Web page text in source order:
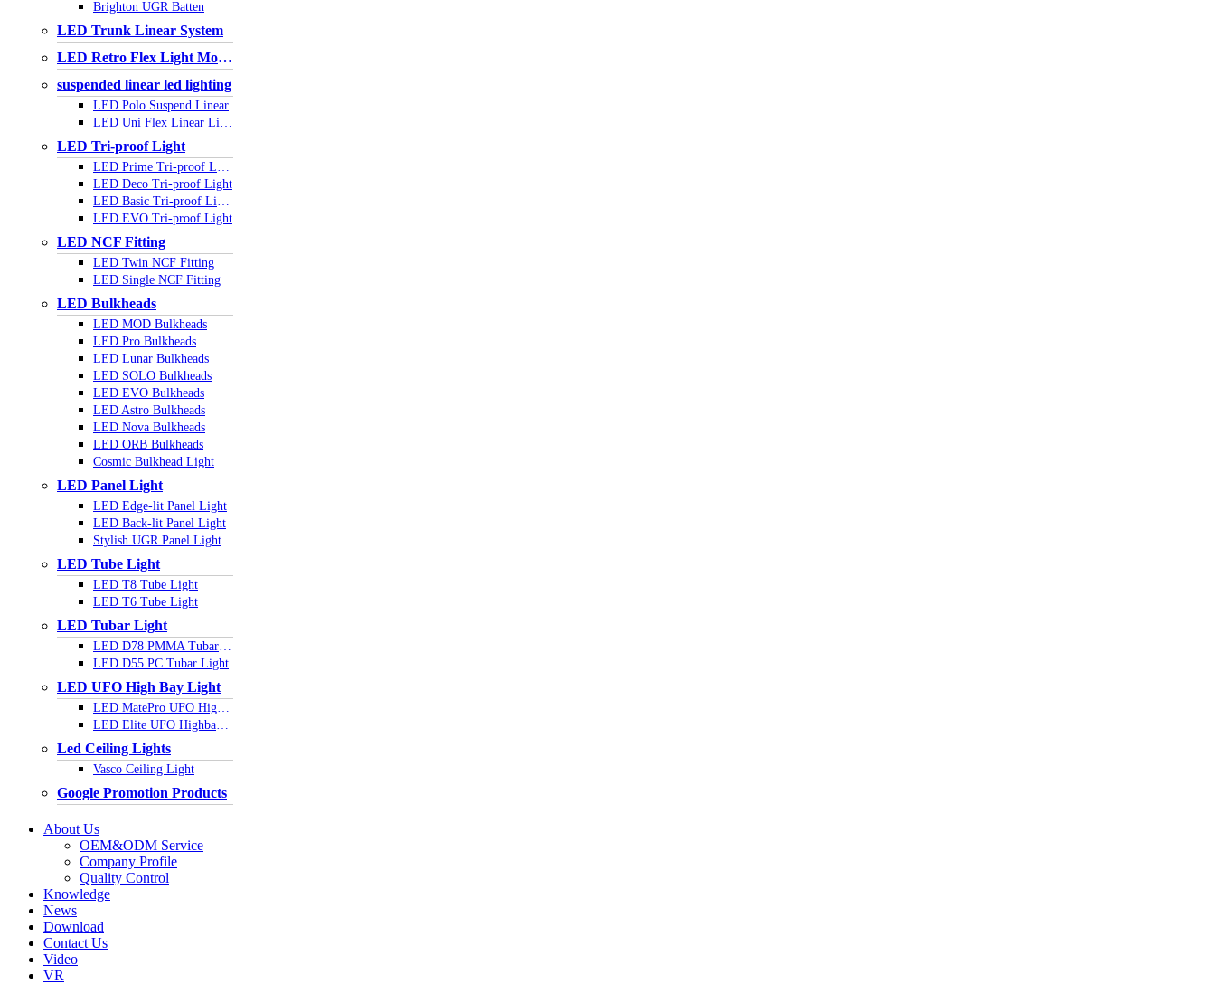
Brighton UGR Batten
LED Trunk Linear System
LED Retro Flex Light Module
suspended linear led lighting
LED Polo Suspend Linear
LED Uni Flex Linear Light
LED Tri-proof Light
LED Prime Tri-proof Light
LED Deco Tri-proof Light
LED Basic Tri-proof Light
LED EVO Tri-proof Light
LED NCF Fitting
LED Twin NCF Fitting
LED Single NCF Fitting
LED Bulkheads
LED MOD Bulkheads
LED Pro Bulkheads
LED Lunar Bulkheads
LED SOLO Bulkheads
LED EVO Bulkheads
LED Astro Bulkheads
LED Nova Bulkheads
LED ORB Bulkheads
Cosmic Bulkhead Light
LED Panel Light
LED Edge-lit Panel Light
LED Back-lit Panel Light
Stylish UGR Panel Light
LED Tube Light
LED T8 Tube Light
LED T6 Tube Light
LED Tubar Light
LED D78 PMMA Tubar Light
LED D55 PC Tubar Light
LED UFO High Bay Light
LED MatePro UFO Highbay Light
LED Elite UFO Highbay Light
Led Ceiling Lights
Vasco Ceiling Light
Google Promotion Products
About Us
OEM&ODM Service
Company Profile
Quality Control
Knowledge
News
Download
Contact Us
Video
VR